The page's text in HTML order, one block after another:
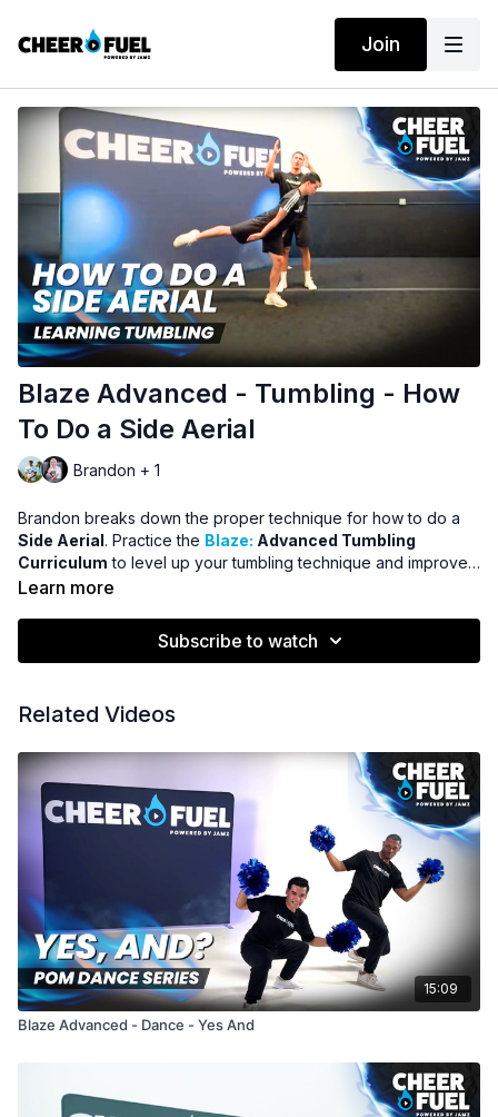
Join
Blaze Advanced - Tumbling - How
To Do a Side Aerial
Brandon + 1
Brandon breaks down the proper technique for how to do a
Side Aerial. Practice the Blaze: Advanced Tumbling
Curriculum to level up your tumbling technique and improve
your tumbling scores.
Learn more
Subscribe to watch
Related Videos
15:09
Blaze Advanced - Dance - Yes And